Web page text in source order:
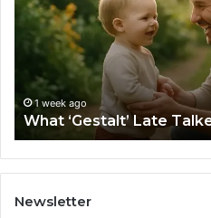
Talkers
Sound
1 week ago
What ‘Gestalt’ Late
Newsletter